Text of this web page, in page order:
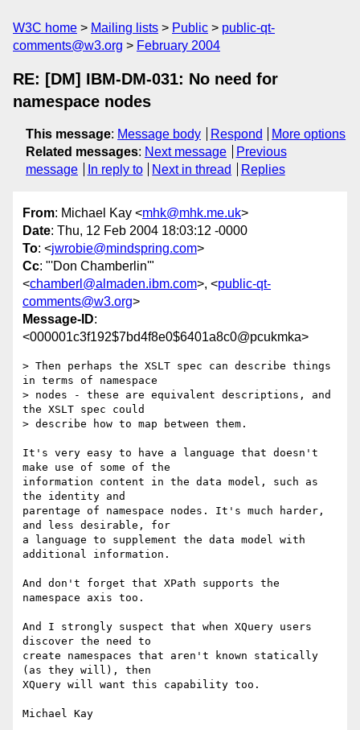
W3C home Mailing lists Public
public-qt-
comments@w3.org
February 2004
RE: [DM] IBM-DM-031: No need for
namespace nodes
This message: Message body Respond
More options
Related messages: Next message
Previous
message
In reply to Next in thread Replies
From: Michael Kay <mhk@mhk.me.uk>
Date: Thu, 12 Feb 2004 18:03:12 -0000
To: <jwrobie@mindspring.com>
Cc: "'Don Chamberlin'"
<chamberl@almaden.ibm.com>, <public-qt-
comments@w3.org>
Message-ID:
<000001c3f192$7bd4f8e0$6401a8c0@pcukmka>
> Then perhaps the XSLT spec can describe things
in terms of namespace
> nodes - these are equivalent descriptions, and
the XSLT spec could
> describe how to map between them.
It's very easy to have a language that doesn't
make use of some of the
information content in the data model, such as
the identity and
parentage of namespace nodes. It's much harder,
and less desirable, for
a language to supplement the data model with
additional information.
And don't forget that XPath supports the
namespace axis too.
And I strongly suspect that when XQuery users
discover the need to
create namespaces that aren't known statically
(as they will), then
XQuery will want this capability too.